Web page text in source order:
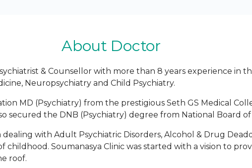
About Doctor
& Counsellor with more than 8 years experience in
Neuropsychiatry and Child Psychiatry.
MD (Psychiatry) from the prestigious Seth GS Medical
secured the DNB (Psychiatry) degree from National Board
dealing with Adult Psychiatric Disorders, Alcohol & Drug
childhood. Soumanasya Clinic was started with a vision to
roof.